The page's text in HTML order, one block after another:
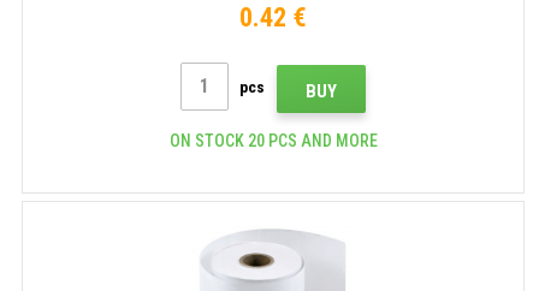
0.42 €
pcs BUY
ON STOCK 20 PCS AND MORE